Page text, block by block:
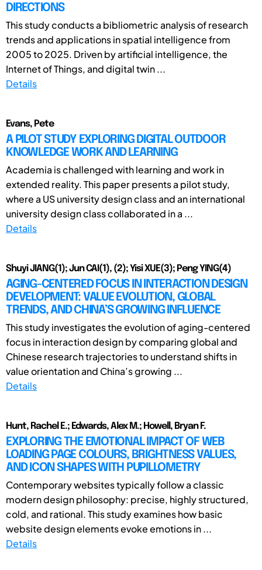
DIRECTIONS
This study conducts a bibliometric analysis of research
trends and applications in spatial intelligence from
2005 to 2025. Driven by artificial intelligence, the
Internet of Things, and digital twin ...
Details
Evans, Pete
A PILOT STUDY EXPLORING DIGITAL OUTDOOR
KNOWLEDGE WORK AND LEARNING
Academia is challenged with learning and work in
extended reality. This paper presents a pilot study,
where a US university design class and an international
university design class collaborated in a ...
Details
Shuyi JIANG(1); Jun CAI(1), (2); Yisi XUE(3); Peng YING(4)
AGING-CENTERED FOCUS IN INTERACTION DESIGN
DEVELOPMENT: VALUE EVOLUTION, GLOBAL
TRENDS, AND CHINA’S GROWING INFLUENCE
This study investigates the evolution of aging-centered
focus in interaction design by comparing global and
Chinese research trajectories to understand shifts in
value orientation and China’s growing ...
Details
Hunt, Rachel E.; Edwards, Alex M.; Howell, Bryan F.
EXPLORING THE EMOTIONAL IMPACT OF WEB
LOADING PAGE COLOURS, BRIGHTNESS VALUES,
AND ICON SHAPES WITH PUPILLOMETRY
Contemporary websites typically follow a classic
modern design philosophy: precise, highly structured,
cold, and rational. This study examines how basic
website design elements evoke emotions in ...
Details